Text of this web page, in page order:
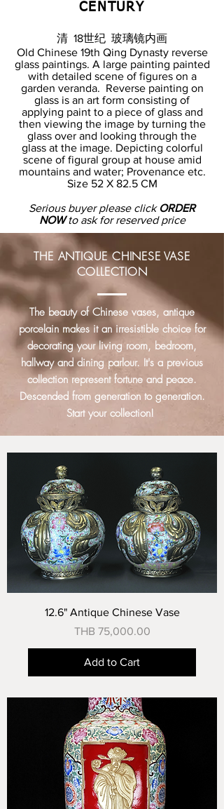
CENTURY
清 18世纪 玻璃镜内画
Old Chinese 19th Qing Dynasty reverse
glass paintings. A large painting painted
with detailed scene of figures on a
garden veranda. Reverse painting on
glass is an art form consisting of
applying paint to a piece of glass and
then viewing the image by turning the
glass over and looking through the
glass at the image. Depicting colorful
scene of figural group at house amid
mountains and water; Provenance etc.
Size 52 X 82.5 CM
Serious buyer please click ORDER
NOWto ask for reserved price
THE ANTIQUE CHINESE VASE
COLLECTION
The beauty of Chinese vases, antique
porcelain makes it an irresistible choice for
decorating your living room, bedroom,
hallway and dining parlour. It's a previous
collection represent fortune and peace.
Descended from generation to generation.
Start your collection!
12.6" Antique Chinese Vase
Price
THB 75,000.00
Add to Cart